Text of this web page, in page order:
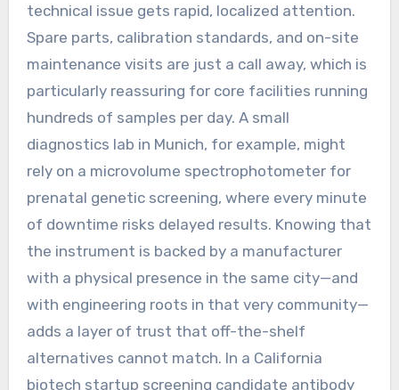
technical issue gets rapid, localized attention.
Spare parts, calibration standards, and on-site
maintenance visits are just a call away, which is
particularly reassuring for core facilities running
hundreds of samples per day. A small
diagnostics lab in Munich, for example, might
rely on a microvolume spectrophotometer for
prenatal genetic screening, where every minute
of downtime risks delayed results. Knowing that
the instrument is backed by a manufacturer
with a physical presence in the same city—and
with engineering roots in that very community—
adds a layer of trust that off-the-shelf
alternatives cannot match. In a California
biotech startup screening candidate antibody